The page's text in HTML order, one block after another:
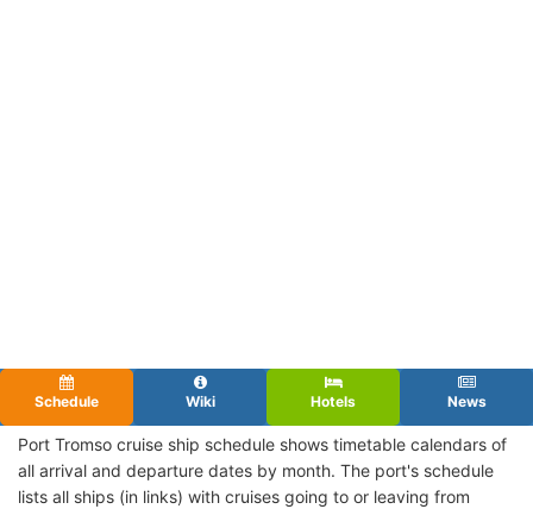
Schedule Wiki Hotels News
Port Tromso cruise ship schedule shows timetable calendars of
all arrival and departure dates by month. The port's schedule
lists all ships (in links) with cruises going to or leaving from